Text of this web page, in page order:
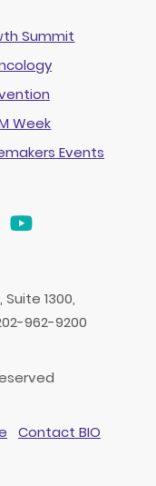
Summit
Week
Events
Suite 1300,
962-9200
Contact BIO